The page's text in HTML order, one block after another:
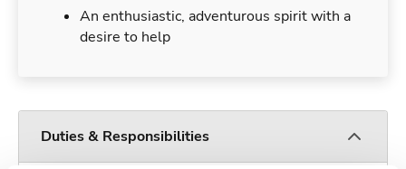
An enthusiastic, adventurous spirit with a
desire to help
Duties & Responsibilities